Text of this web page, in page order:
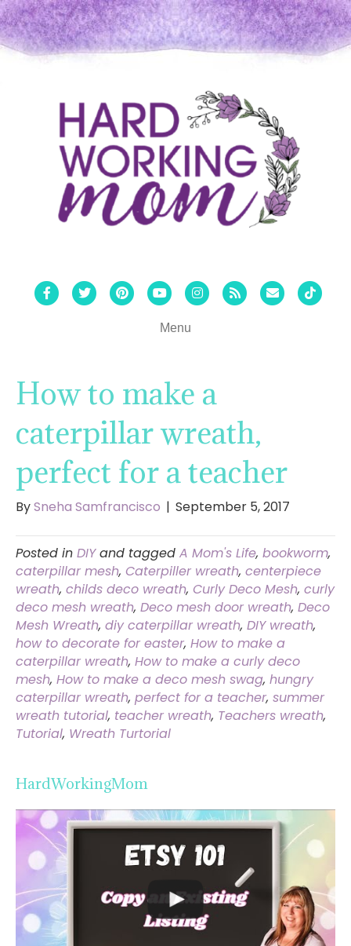
FacebookTwitterPinterestYoutubeInstagram
Rss Email Tiktok
Menu
How to make a
caterpillar wreath,
perfect for a teacher
BySneha Samfrancisco | September 5, 2017
Posted in DIYand tagged A Mom's Life, bookworm,
caterpillar mesh, Caterpiller wreath, centerpiece
wreath, childs deco wreath, Curly Deco Mesh, curly
deco mesh wreath, Deco mesh door wreath, Deco
Mesh Wreath, diy caterpillar wreath, DIY wreath,
how to decorate for easter, How to make a
caterpillar wreath, How to make a curly deco
mesh, How to make a deco mesh swag, hungry
caterpillar wreath, perfect for a teacher, summer
wreath tutorial, teacher wreath, Teachers wreath,
Tutorial, Wreath Turtorial
HardWorkingMom